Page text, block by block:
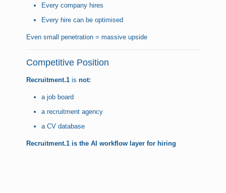
Every company hires
Every hire can be optimised
Even small penetration = massive upside
Competitive Position
Recruitment.1 is not:
a job board
a recruitment agency
a CV database
Recruitment.1 is the AI workflow layer for hiring